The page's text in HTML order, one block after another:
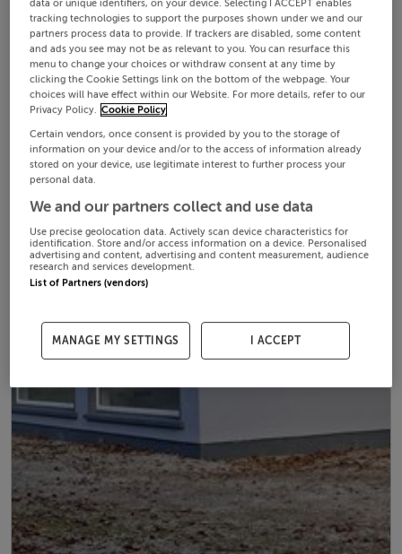
data or unique identifiers, on your device. Selecting I ACCEPT enables
tracking technologies to support the purposes shown under we and our
partners process data to provide. If trackers are disabled, some content
and ads you see may not be as relevant to you. You can resurface this
menu to change your choices or withdraw consent at any time by
clicking the Cookie Settings link on the bottom of the webpage. Your
choices will have effect within our Website. For more details, refer to our
Privacy Policy. Cookie Policy
Certain vendors, once consent is provided by you to the storage of
information on your device and/or to the access of information already
stored on your device, use legitimate interest to further process your
personal data.
We and our partners collect and use data
Use precise geolocation data. Actively scan device characteristics for
identification. Store and/or access information on a device. Personalised
advertising and content, advertising and content measurement, audience
research and services development.
List of Partners (vendors)
MANAGE MY SETTINGS I ACCEPT